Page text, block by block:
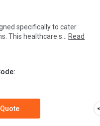
specifically to cater
This healthcare s... Read